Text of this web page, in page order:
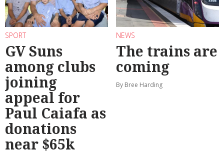
SPORT
GV Suns
among clubs
joining
appeal for
Paul Caiafa as
donations
near $65k
NEWS
The trains are
coming
By Bree Harding